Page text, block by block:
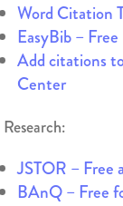
Word Citation
EasyBib –
Add citations
Center
Research:
JSTOR – Free
BAnQ – Free